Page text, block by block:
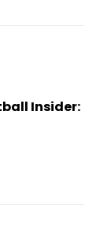
Insider: